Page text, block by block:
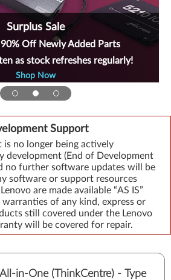
Surplus Sale
Off Newly Added Parts
as stock refreshes regularly!
Shop Now
Support
is no longer being actively
development (End of Development
no further software updates will be
software or support resources
are made available “AS IS”
of any kind, express or
still covered under the Lenovo
will be covered for repair.
in-One (ThinkCentre) - Type